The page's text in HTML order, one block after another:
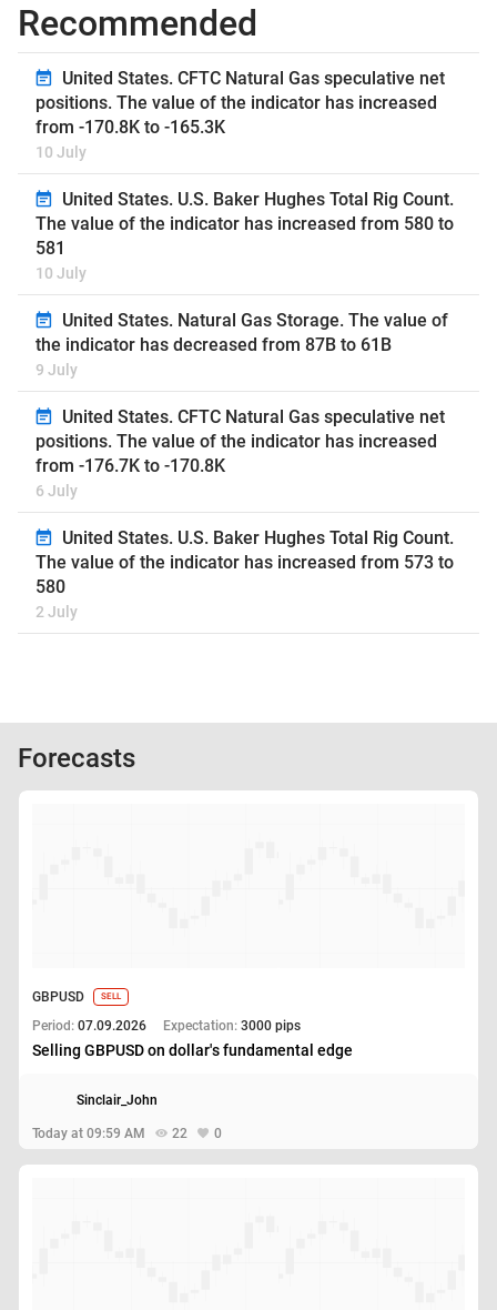
Recommended
United States. CFTC Natural Gas speculative net
positions. The value of the indicator has increased
from -170.8K to -165.3K
10 July
United States. U.S. Baker Hughes Total Rig Count.
The value of the indicator has increased from 580 to
581
10 July
United States. Natural Gas Storage. The value of
the indicator has decreased from 87B to 61B
9 July
United States. CFTC Natural Gas speculative net
positions. The value of the indicator has increased
from -176.7K to -170.8K
6 July
United States. U.S. Baker Hughes Total Rig Count.
The value of the indicator has increased from 573 to
580
2 July
Forecasts
GBPUSD SELL
Period: 07.09.2026 Expectation: 3000 pips
Selling GBPUSD on dollar's fundamental edge
Today at 09:59 AM 22 0
Sinclair_John